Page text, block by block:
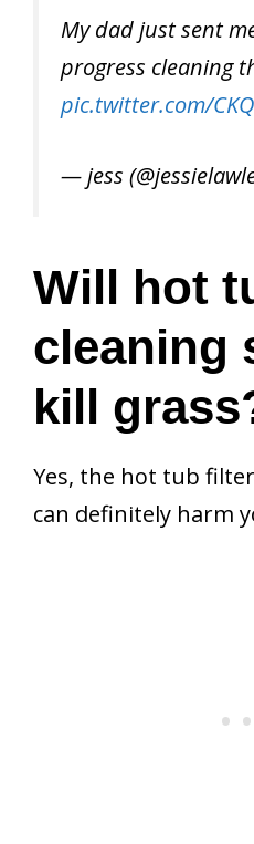
My dad just sent
progress cleaning
pic.twitter.com/
— jess
Will hot
cleaning
kill
Yes, the hot tub
can definitely harm